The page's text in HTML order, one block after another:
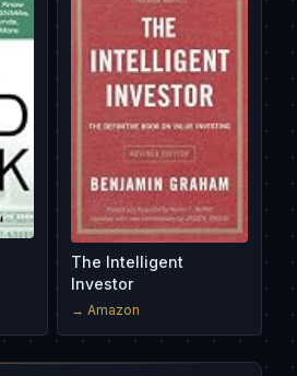
The Intelligent
Investor
→ Amazon